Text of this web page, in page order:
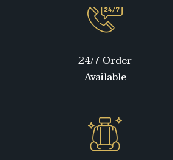
24/7 Order
Available